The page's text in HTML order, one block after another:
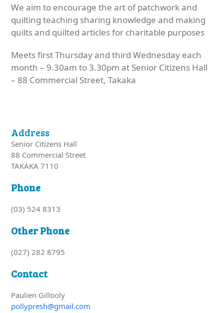
We aim to encourage the art of patchwork and
quilting teaching sharing knowledge and making
quilts and quilted articles for charitable purposes
Meets first Thursday and third Wednesday each
month – 9.30am to 3.30pm at Senior Citizens Hall
– 88 Commercial Street, Takaka
Address
Senior Citizens Hall
88 Commercial Street
TAKAKA 7110
Phone
(03) 524 8313
Other Phone
(027) 282 8795
Contact
Paulien Gillooly
pollypresh@gmail.com